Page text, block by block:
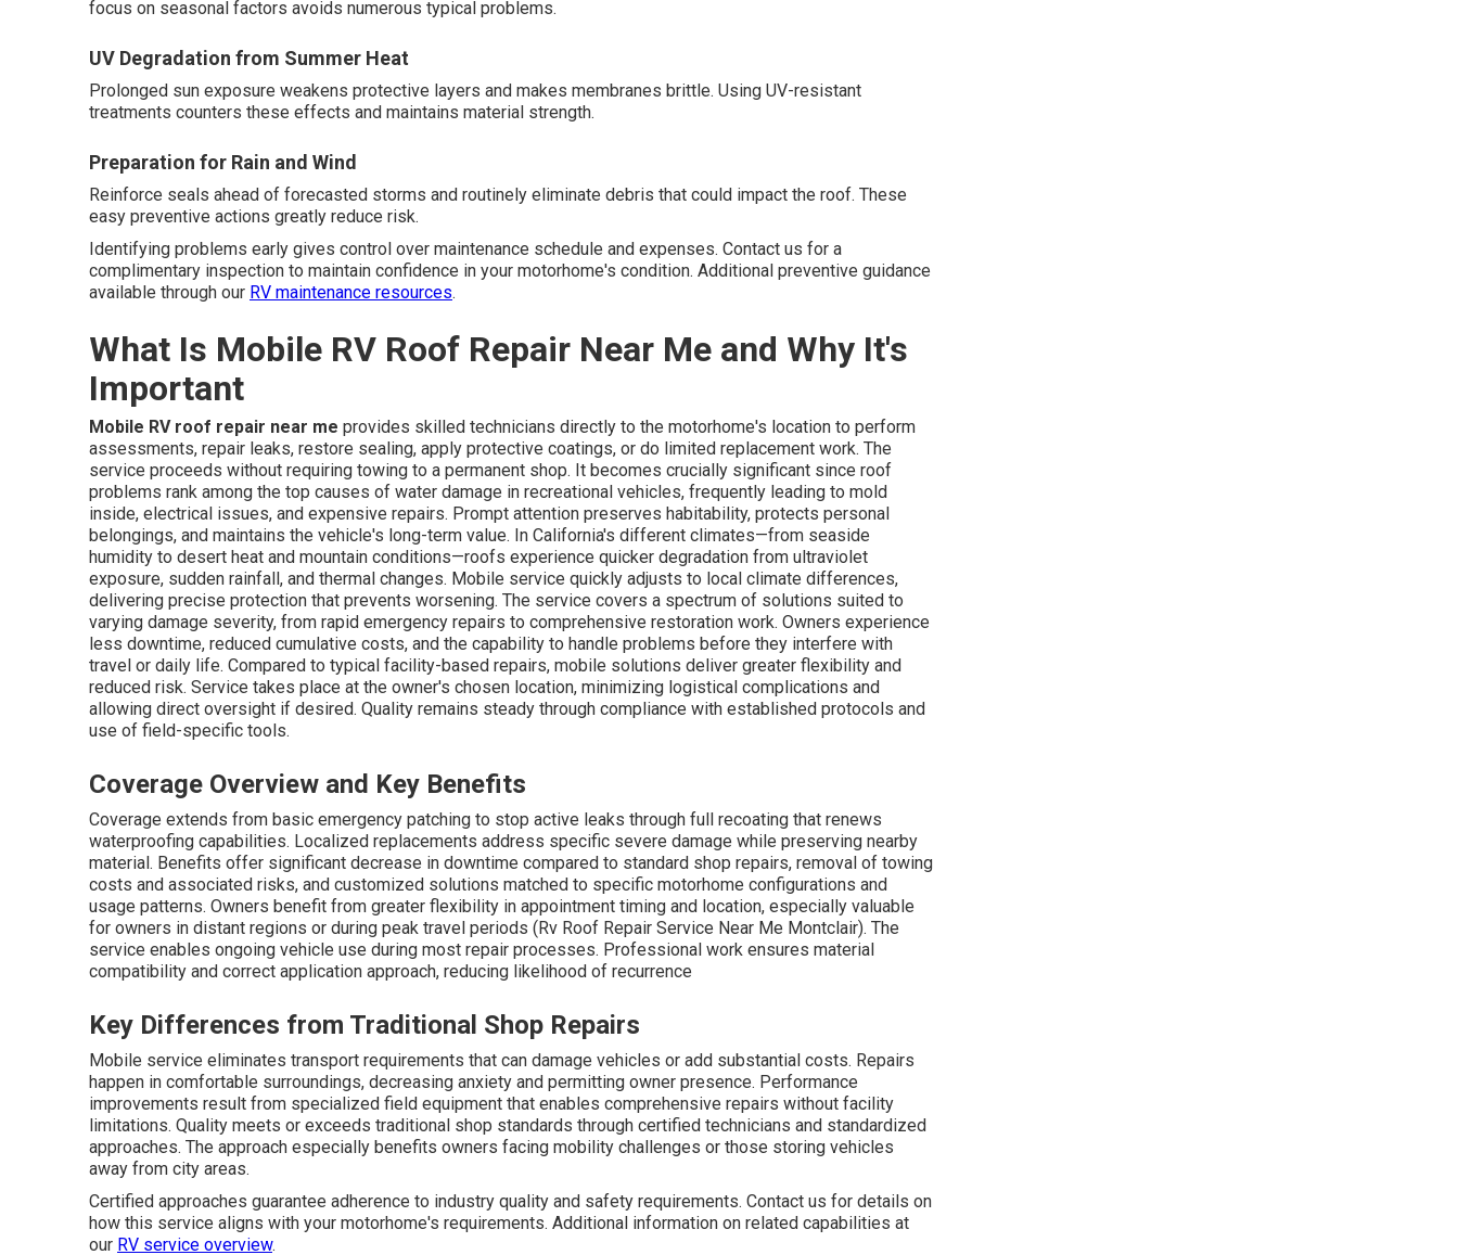
focus on seasonal factors avoids numerous typical problems.
UV Degradation from Summer Heat
Prolonged sun exposure weakens protective layers and makes membranes brittle. Using UV-resistant
treatments counters these effects and maintains material strength.
Preparation for Rain and Wind
Reinforce seals ahead of forecasted storms and routinely eliminate debris that could impact the roof. These
easy preventive actions greatly reduce risk.
Identifying problems early gives control over maintenance schedule and expenses. Contact us for a
complimentary inspection to maintain confidence in your motorhome's condition. Additional preventive guidance
available through our RV maintenance resources.
What Is Mobile RV Roof Repair Near Me and Why It's
Important
Mobile RV roof repair near me provides skilled technicians directly to the motorhome's location to perform
assessments, repair leaks, restore sealing, apply protective coatings, or do limited replacement work. The
service proceeds without requiring towing to a permanent shop. It becomes crucially significant since roof
problems rank among the top causes of water damage in recreational vehicles, frequently leading to mold
inside, electrical issues, and expensive repairs. Prompt attention preserves habitability, protects personal
belongings, and maintains the vehicle's long-term value. In California's different climates—from seaside
humidity to desert heat and mountain conditions—roofs experience quicker degradation from ultraviolet
exposure, sudden rainfall, and thermal changes. Mobile service quickly adjusts to local climate differences,
delivering precise protection that prevents worsening. The service covers a spectrum of solutions suited to
varying damage severity, from rapid emergency repairs to comprehensive restoration work. Owners experience
less downtime, reduced cumulative costs, and the capability to handle problems before they interfere with
travel or daily life. Compared to typical facility-based repairs, mobile solutions deliver greater flexibility and
reduced risk. Service takes place at the owner's chosen location, minimizing logistical complications and
allowing direct oversight if desired. Quality remains steady through compliance with established protocols and
use of field-specific tools.
Coverage Overview and Key Benefits
Coverage extends from basic emergency patching to stop active leaks through full recoating that renews
waterproofing capabilities. Localized replacements address specific severe damage while preserving nearby
material. Benefits offer significant decrease in downtime compared to standard shop repairs, removal of towing
costs and associated risks, and customized solutions matched to specific motorhome configurations and
usage patterns. Owners benefit from greater flexibility in appointment timing and location, especially valuable
for owners in distant regions or during peak travel periods (Rv Roof Repair Service Near Me Montclair). The
service enables ongoing vehicle use during most repair processes. Professional work ensures material
compatibility and correct application approach, reducing likelihood of recurrence
Key Differences from Traditional Shop Repairs
Mobile service eliminates transport requirements that can damage vehicles or add substantial costs. Repairs
happen in comfortable surroundings, decreasing anxiety and permitting owner presence. Performance
improvements result from specialized field equipment that enables comprehensive repairs without facility
limitations. Quality meets or exceeds traditional shop standards through certified technicians and standardized
approaches. The approach especially benefits owners facing mobility challenges or those storing vehicles
away from city areas.
Certified approaches guarantee adherence to industry quality and safety requirements. Contact us for details on
how this service aligns with your motorhome's requirements. Additional information on related capabilities at
our RV service overview.